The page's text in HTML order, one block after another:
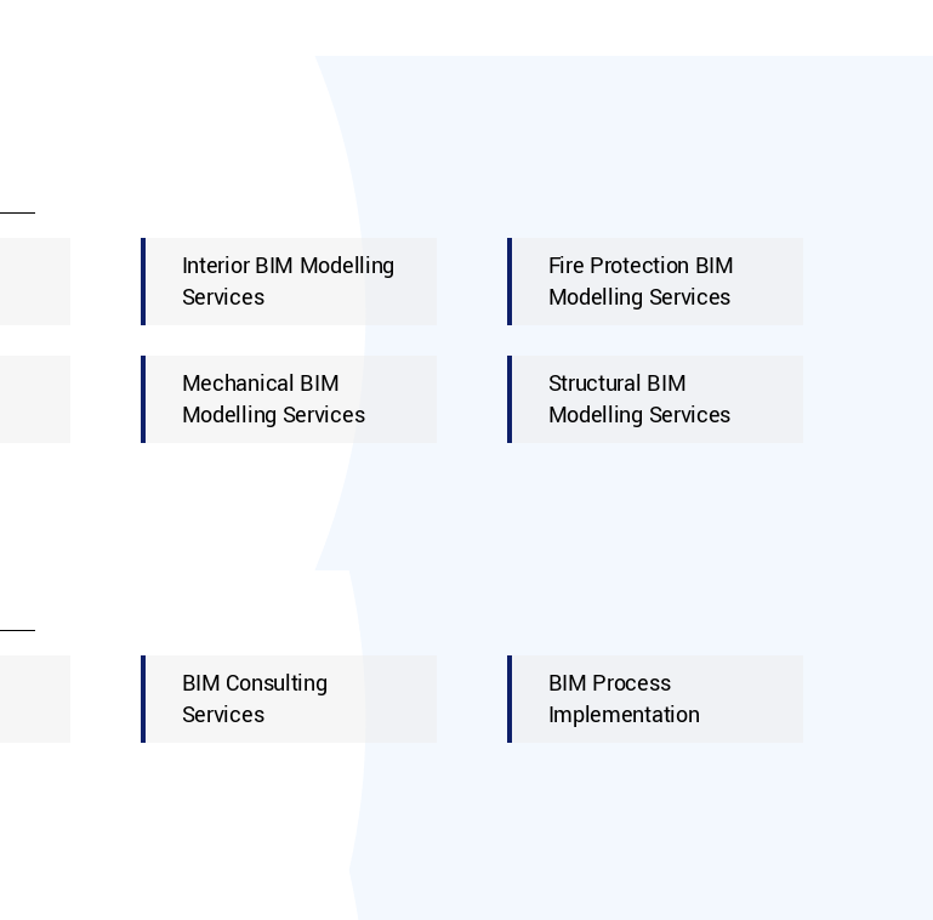
Interior BIM Modelling
Services
Fire Protection BIM
Modelling Services
Mechanical BIM
Modelling Services
Structural BIM
Modelling Services
BIM Consulting
Services
BIM Process
Implementation